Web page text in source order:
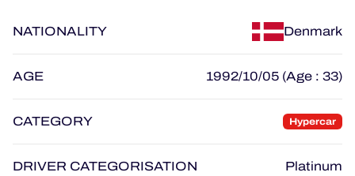
HOSPITALITY
TICKETING
NATIONALITY Denmark
AGE 1992/10/05 (Age : 33)
CATEGORY Hypercar
DRIVER CATEGORISATION Platinum